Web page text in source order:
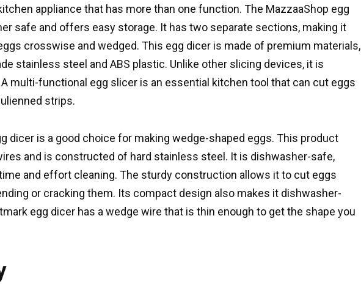
appliance that has more than one function. The MazzaaShop egg
safe and offers easy storage. It has two separate sections, making it
crosswise and wedged. This egg dicer is made of premium materials,
stainless steel and ABS plastic. Unlike other slicing devices, it is
multi-functional egg slicer is an essential kitchen tool that can cut eggs
strips.
dicer is a good choice for making wedge-shaped eggs. This product
and is constructed of hard stainless steel. It is dishwasher-safe,
and effort cleaning. The sturdy construction allows it to cut eggs
or cracking them. Its compact design also makes it dishwasher-
egg dicer has a wedge wire that is thin enough to get the shape you